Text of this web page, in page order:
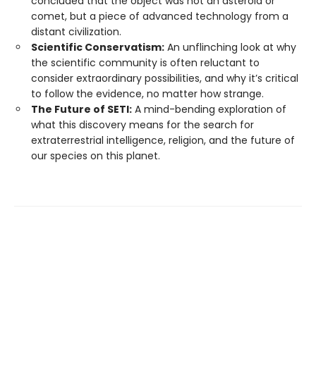
comet, but a piece of advanced technology from a
distant civilization.
Scientific Conservatism: An unflinching look at why
the scientific community is often reluctant to
consider extraordinary possibilities, and why it’s critical
to follow the evidence, no matter how strange.
The Future of SETI: A mind-bending exploration of
what this discovery means for the search for
extraterrestrial intelligence, religion, and the future of
our species on this planet.